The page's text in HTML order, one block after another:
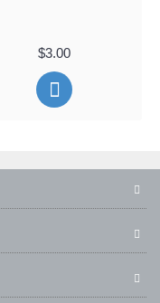
$3.00